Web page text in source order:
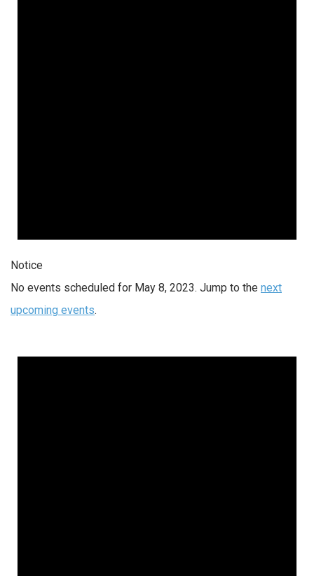
Notice
No events scheduled for May 8, 2023. Jump to the next
upcoming events.